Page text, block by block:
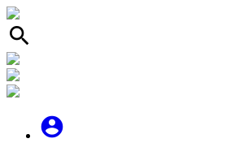
search
account_circle